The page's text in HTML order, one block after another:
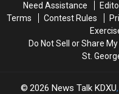
Need Assistance
Terms
Contest Rules
Do Not Sell or Share
St.
2026 News Talk KDXU